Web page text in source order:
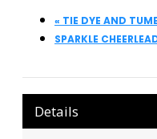
« TIE DYE AND
SPARKLE
Details